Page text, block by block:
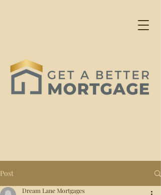
Post
Dream Lane Mortgages